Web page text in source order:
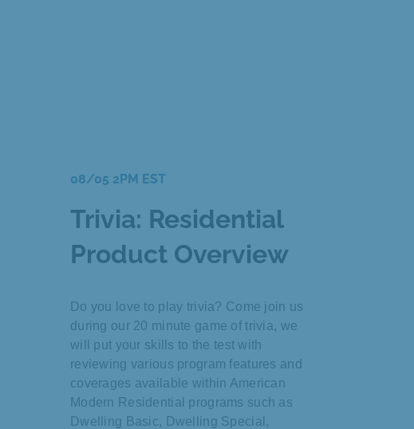
08/05 2PM EST
Trivia: Residential
Product Overview
Do you love to play trivia? Come join us
during our 20 minute game of trivia, we
will put your skills to the test with
reviewing various program features and
coverages available within American
Modern Residential programs such as
Dwelling Basic, Dwelling Special,